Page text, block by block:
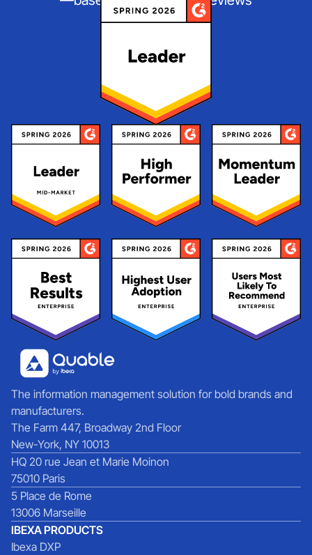
The information management solution for bold brands and
manufacturers.
The Farm 447, Broadway 2nd Floor
New-York, NY 10013
HQ 20 rue Jean et Marie Moinon
75010 Paris
5 Place de Rome
13006 Marseille
IBEXA PRODUCTS
Ibexa DXP